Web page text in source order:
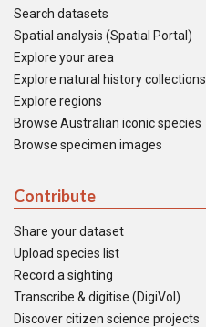
Search datasets
Spatial analysis (Spatial Portal)
Explore your area
Explore natural history collections
Explore regions
Browse Australian iconic species
Browse specimen images
Contribute
Share your dataset
Upload species list
Record a sighting
Transcribe & digitise (DigiVol)
Discover citizen science projects